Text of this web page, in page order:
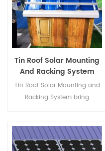
Tin Roof Solar Mounting
And Racking System
Tin Roof Solar Mounting and
Racking System bring
installation and safer
structure.